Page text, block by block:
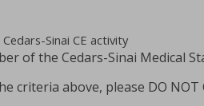
Sinai CE activity
of the Cedars-Sinai Medical
criteria above, please DO NOT